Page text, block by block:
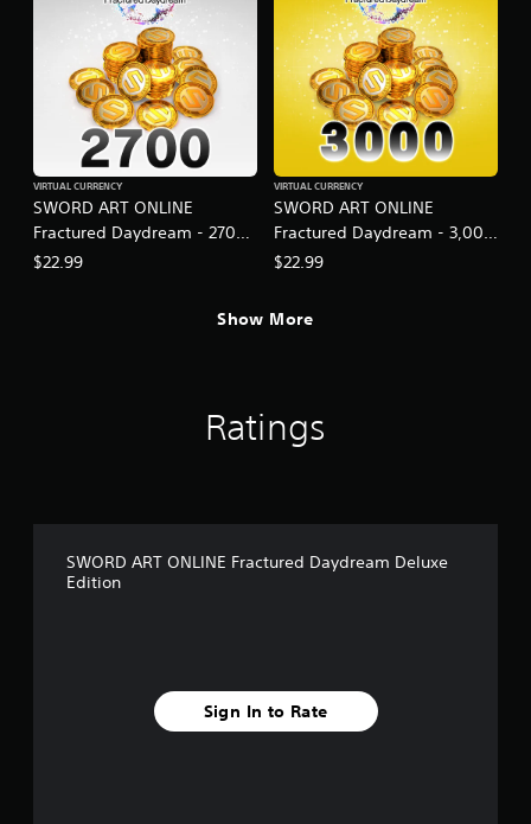
SWORD ART ONLINE
Fractured Daydream - 2700
SAO Medals
VIRTUAL CURRENCY
$22.99
SWORD ART ONLINE
Fractured Daydream - 3,000
SAO Medals Special Set
VIRTUAL CURRENCY
$22.99
Show More
Ratings
SWORD ART ONLINE Fractured Daydream Deluxe
Edition
Sign In to Rate